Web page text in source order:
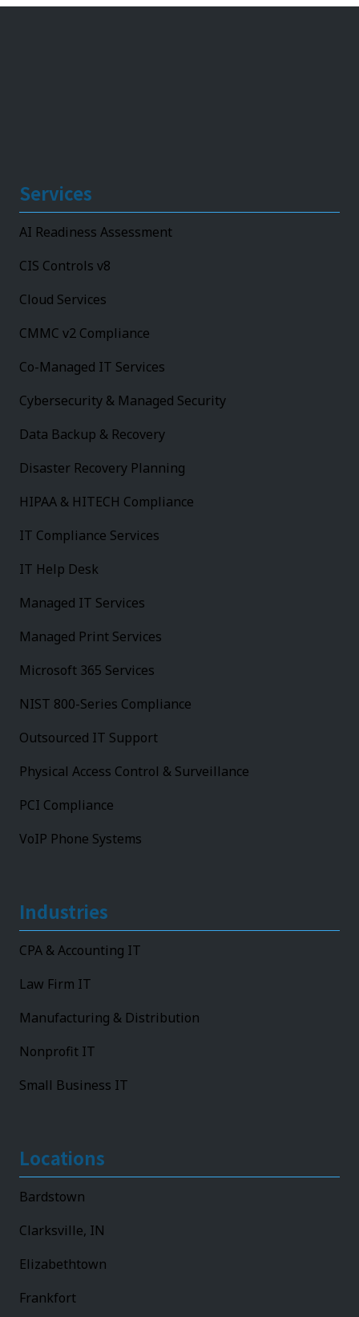
Services
AI Readiness Assessment
CIS Controls v8
Cloud Services
CMMC v2 Compliance
Co-Managed IT Services
Cybersecurity & Managed Security
Data Backup & Recovery
Disaster Recovery Planning
HIPAA & HITECH Compliance
IT Compliance Services
IT Help Desk
Managed IT Services
Managed Print Services
Microsoft 365 Services
NIST 800-Series Compliance
Outsourced IT Support
Physical Access Control & Surveillance
PCI Compliance
VoIP Phone Systems
Industries
CPA & Accounting IT
Law Firm IT
Manufacturing & Distribution
Nonprofit IT
Small Business IT
Locations
Bardstown
Clarksville, IN
Elizabethtown
Frankfort